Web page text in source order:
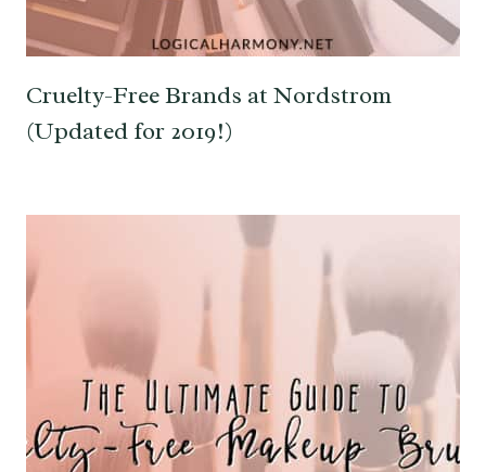
Cruelty-Free Brands at Nordstrom
(Updated for 2019!)